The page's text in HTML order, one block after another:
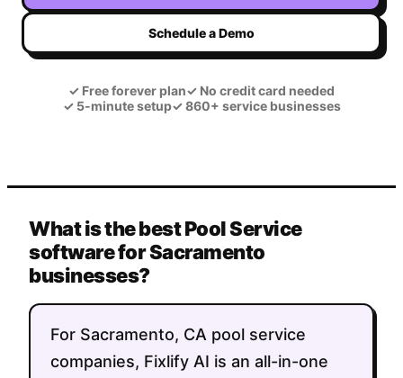
Schedule a Demo
✓ Free forever plan✓ No credit card needed
✓5-minute setup✓860+ service businesses
What is the best Pool Service
software for Sacramento
businesses?
For Sacramento, CA pool service
companies, Fixlify AI is an all-in-one